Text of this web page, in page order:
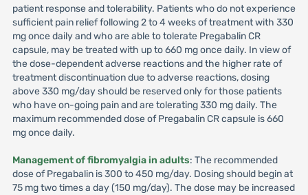
patient response and tolerability. Patients who do not experience
sufficient pain relief following 2 to 4 weeks of treatment with 330
mg once daily and who are able to tolerate Pregabalin CR
capsule, may be treated with up to 660 mg once daily. In view of
the dose-dependent adverse reactions and the higher rate of
treatment discontinuation due to adverse reactions, dosing
above 330 mg/day should be reserved only for those patients
who have on-going pain and are tolerating 330 mg daily. The
maximum recommended dose of Pregabalin CR capsule is 660
mg once daily.
Management of fibromyalgia in adults: The recommended
dose of Pregabalin is 300 to 450 mg/day. Dosing should begin at
75 mg two times a day (150 mg/day). The dose may be increased